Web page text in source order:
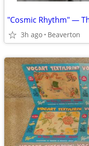
3h ago Beaverton